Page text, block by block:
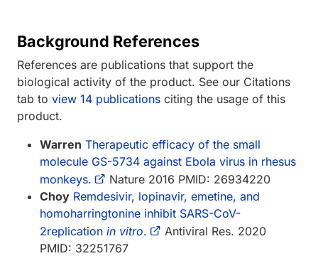
Background References
References are publications that support the
biological activity of the product. See our Citations
tab to view 14 publications citing the usage of this
product.
Warren Therapeutic efficacy of the small
molecule GS-5734 against Ebola virus in rhesus
monkeys.
Nature 2016 PMID: 26934220
Choy Remdesivir, lopinavir, emetine, and
homoharringtonine inhibit SARS-CoV-
2replication in vitro.
Antiviral Res. 2020
PMID: 32251767